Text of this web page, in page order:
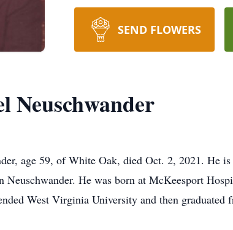
SEND FLOWERS
Neuschwander
age 59, of White Oak, died Oct. 2, 2021. He
Neuschwander. He was born at McKeesport
West Virginia University and then graduated